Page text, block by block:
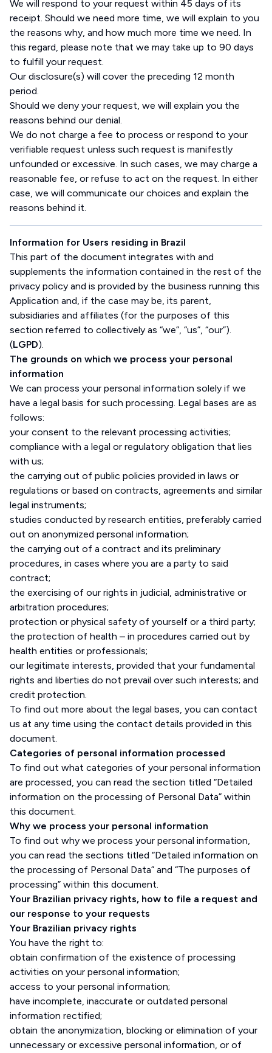
We will respond to your request within 45 days of its
receipt. Should we need more time, we will explain to you
the reasons why, and how much more time we need. In
this regard, please note that we may take up to 90 days
to fulfill your request.
Our disclosure(s) will cover the preceding 12 month
period.
Should we deny your request, we will explain you the
reasons behind our denial.
We do not charge a fee to process or respond to your
verifiable request unless such request is manifestly
unfounded or excessive. In such cases, we may charge a
reasonable fee, or refuse to act on the request. In either
case, we will communicate our choices and explain the
reasons behind it.
Information for Users residing in Brazil
This part of the document integrates with and
supplements the information contained in the rest of the
privacy policy and is provided by the business running this
Application and, if the case may be, its parent,
subsidiaries and affiliates (for the purposes of this
section referred to collectively as “we”, “us”, “our”).
(LGPD).
The grounds on which we process your personal
information
We can process your personal information solely if we
have a legal basis for such processing. Legal bases are as
follows:
your consent to the relevant processing activities;
compliance with a legal or regulatory obligation that lies
with us;
the carrying out of public policies provided in laws or
regulations or based on contracts, agreements and similar
legal instruments;
studies conducted by research entities, preferably carried
out on anonymized personal information;
the carrying out of a contract and its preliminary
procedures, in cases where you are a party to said
contract;
the exercising of our rights in judicial, administrative or
arbitration procedures;
protection or physical safety of yourself or a third party;
the protection of health – in procedures carried out by
health entities or professionals;
our legitimate interests, provided that your fundamental
rights and liberties do not prevail over such interests; and
credit protection.
To find out more about the legal bases, you can contact
us at any time using the contact details provided in this
document.
Categories of personal information processed
To find out what categories of your personal information
are processed, you can read the section titled “Detailed
information on the processing of Personal Data” within
this document.
Why we process your personal information
To find out why we process your personal information,
you can read the sections titled “Detailed information on
the processing of Personal Data” and “The purposes of
processing” within this document.
Your Brazilian privacy rights, how to file a request and
our response to your requests
Your Brazilian privacy rights
You have the right to:
obtain confirmation of the existence of processing
activities on your personal information;
access to your personal information;
have incomplete, inaccurate or outdated personal
information rectified;
obtain the anonymization, blocking or elimination of your
unnecessary or excessive personal information, or of